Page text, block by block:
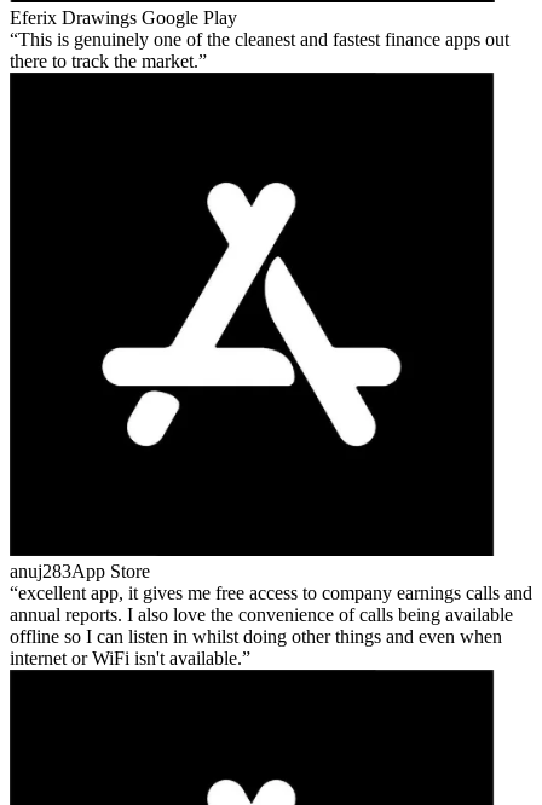
Eferix Drawings Google Play
This is genuinely one of the cleanest and fastest finance apps out
there to track the market.
anuj283App Store
excellent app, it gives me free access to company earnings calls and
annual reports. I also love the convenience of calls being available
offline so I can listen in whilst doing other things and even when
internet or WiFi isn't available.